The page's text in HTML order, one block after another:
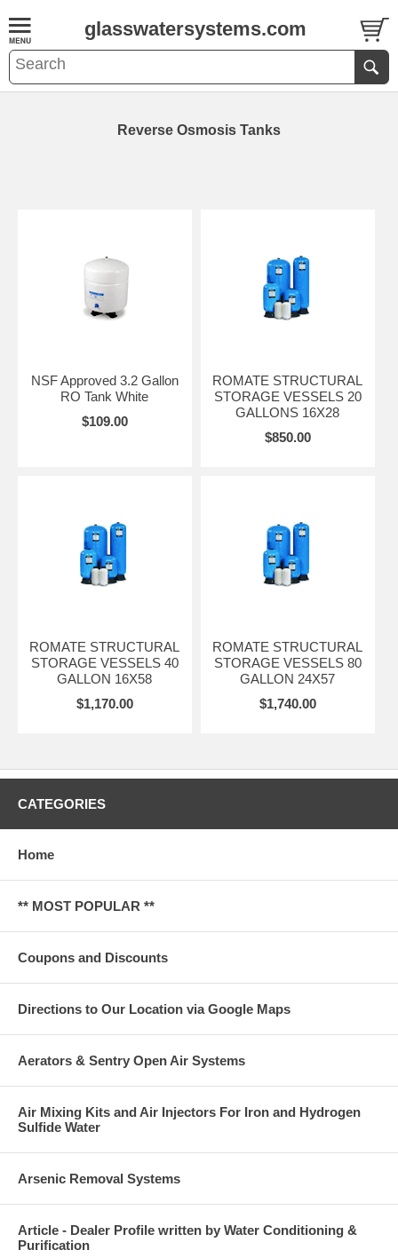
glasswatersystems.com
Reverse Osmosis Tanks
NSF Approved 3.2 Gallon
RO Tank White
$109.00
ROMATE STRUCTURAL
STORAGE VESSELS 20
GALLONS 16X28
$850.00
ROMATE STRUCTURAL
STORAGE VESSELS 40
GALLON 16X58
$1,170.00
ROMATE STRUCTURAL
STORAGE VESSELS 80
GALLON 24X57
$1,740.00
CATEGORIES
Home
** MOST POPULAR **
Coupons and Discounts
Directions to Our Location via Google Maps
Aerators & Sentry Open Air Systems
Air Mixing Kits and Air Injectors For Iron and Hydrogen
Sulfide Water
Arsenic Removal Systems
Article - Dealer Profile written by Water Conditioning &
Purification